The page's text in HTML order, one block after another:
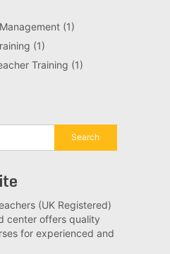
(1)
(1)
Training (1)
(UK Registered)
center offers quality
for experienced and